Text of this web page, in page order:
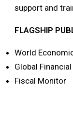
support and
FLAGSHIP
World
Global
Fiscal Monitor